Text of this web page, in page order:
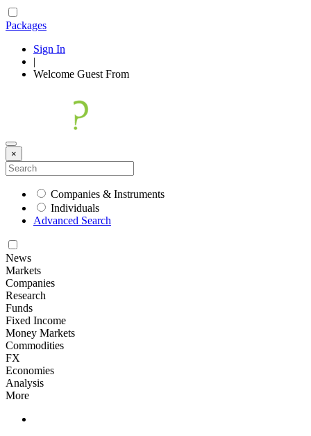
Packages
Sign In
|
Welcome Guest From
×
Companies & Instruments
Individuals
Advanced Search
News
Markets
Companies
Research
Funds
Fixed Income
Money Markets
Commodities
FX
Economies
Analysis
More